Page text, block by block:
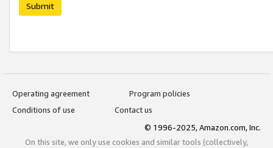
Submit
Operating agreement
Program policies
Conditions of use
Contact us
© 1996-2025, Amazon.com, Inc.
On this site, we only use cookies and similar tools (collectively,